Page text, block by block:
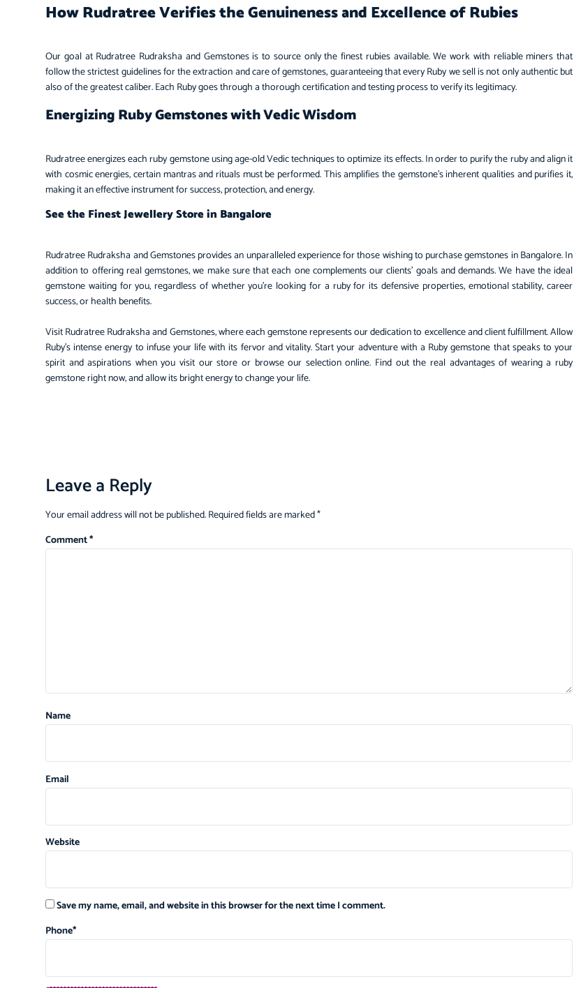
How Rudratree Verifies the Genuineness and Excellence of Rubies
Our goal at Rudratree Rudraksha and Gemstones is to source only the finest rubies available. We work with reliable miners that
follow the strictest guidelines for the extraction and care of gemstones, guaranteeing that every Ruby we sell is not only authentic but
also of the greatest caliber. Each Ruby goes through a thorough certification and testing process to verify its legitimacy.
Energizing Ruby Gemstones with Vedic Wisdom
Rudratree energizes each ruby gemstone using age-old Vedic techniques to optimize its effects. In order to purify the ruby and align it
with cosmic energies, certain mantras and rituals must be performed. This amplifies the gemstone’s inherent qualities and purifies it,
making it an effective instrument for success, protection, and energy.
See the Finest Jewellery Store in Bangalore
Rudratree Rudraksha and Gemstones provides an unparalleled experience for those wishing to purchase gemstones in Bangalore. In
addition to offering real gemstones, we make sure that each one complements our clients’ goals and demands. We have the ideal
gemstone waiting for you, regardless of whether you’re looking for a ruby for its defensive properties, emotional stability, career
success, or health benefits.
Visit Rudratree Rudraksha and Gemstones, where each gemstone represents our dedication to excellence and client fulfillment. Allow
Ruby’s intense energy to infuse your life with its fervor and vitality. Start your adventure with a Ruby gemstone that speaks to your
spirit and aspirations when you visit our store or browse our selection online. Find out the real advantages of wearing a ruby
gemstone right now, and allow its bright energy to change your life.
Leave a Reply
Your email address will not be published.Required fields are marked*
Comment*
Name
Email
Website
Save my name, email, and website in this browser for the next time I comment.
Phone*